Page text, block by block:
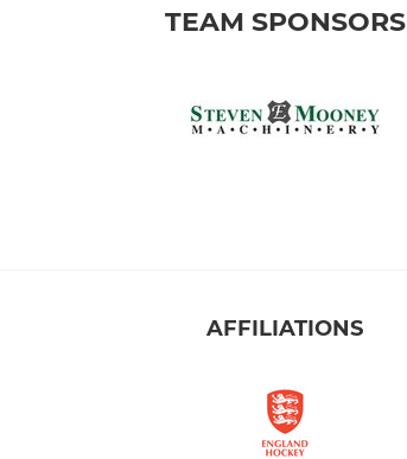
TEAM SPONSORS
AFFILIATIONS